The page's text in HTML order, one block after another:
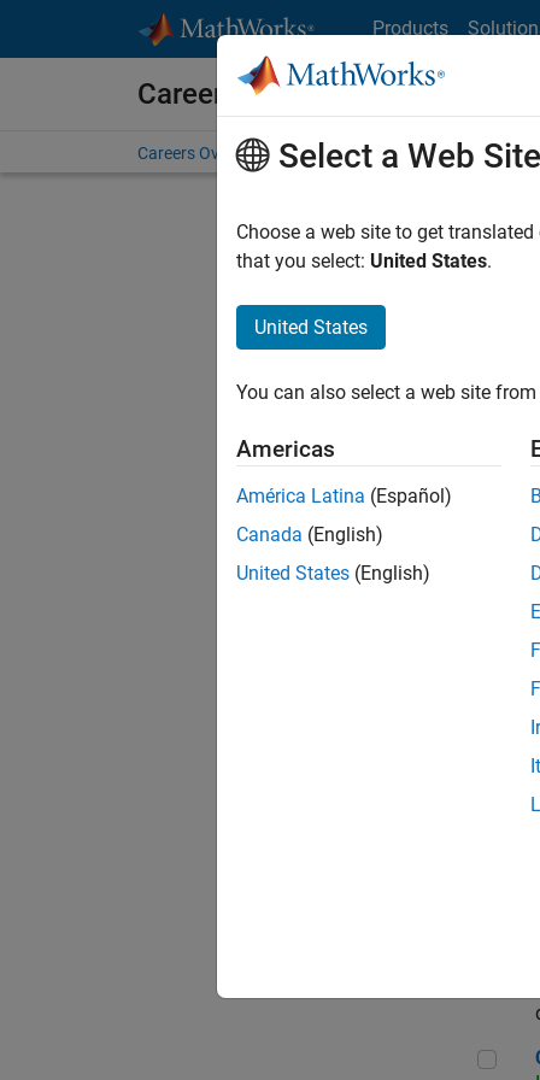
Products
Careers at MathWorks
Careers Overview Job Search Office Locations
Sort By
Sr
Select a Web Site
Choose a web site to get
that you select: United States.
United States
You can also select a web site
Americas
América Latina (Español)
Canada (English)
United States (English)